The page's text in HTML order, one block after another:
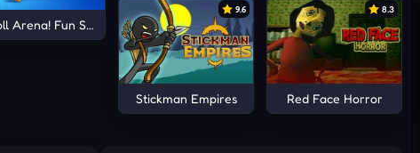
Arena! Fun Spear Battle!
9.6
Stickman Empires
8.3
Red Face Horror